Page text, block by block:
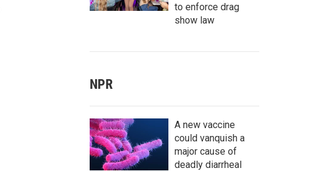
to enforce drag
show law
NPR
A new vaccine
could vanquish a
major cause of
deadly diarrheal